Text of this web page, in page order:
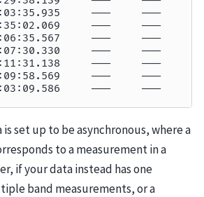
———     ———
———     ———
———     ———
———     ———
———     ———
———     ———
———     ———
set up to be asynchronous, where a
to a measurement in a
if your data instead has one
band measurements, or a